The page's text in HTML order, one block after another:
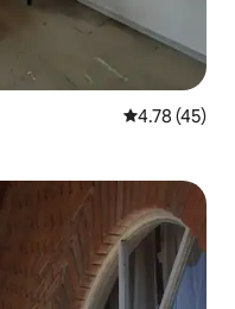
4.78 out of 5
4.78 (45)